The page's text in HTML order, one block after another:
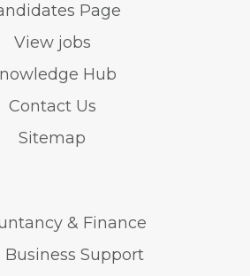
Page
View jobs
Hub
Contact Us
Sitemap
& Finance
Business Support